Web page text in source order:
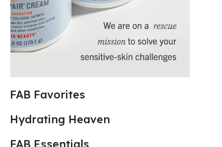
FAB Favorites
Hydrating Heaven